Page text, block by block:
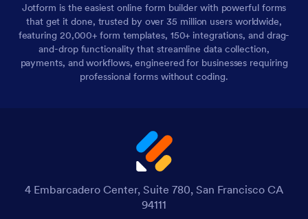
Jotform is the easiest online form builder with powerful forms
that get it done, trusted by over 35 million users worldwide,
featuring 20,000+ form templates, 150+ integrations, and drag-
and-drop functionality that streamline data collection,
payments, and workflows, engineered for businesses requiring
professional forms without coding.
4 Embarcadero Center, Suite 780, San Francisco CA
94111